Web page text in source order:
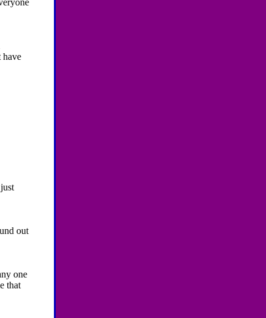
have
out
one
that